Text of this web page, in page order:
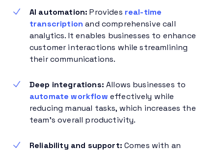
AI automation:Provides real-time
transcription and comprehensive call
analytics. It enables businesses to enhance
customer interactions while streamlining
their communications.
Deep integrations:Allows businesses to
automate workflow effectively while
reducing manual tasks, which increases the
team’s overall productivity.
Reliability and support: Comes with an